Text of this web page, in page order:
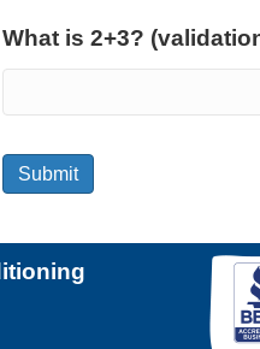
What is 2+3?
Submit